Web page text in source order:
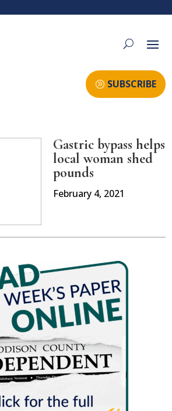
SUBSCRIBE
Gastric bypass helps
local woman shed
pounds
February 4, 2021